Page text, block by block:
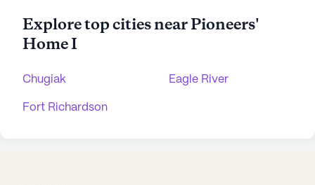
Explore top cities near Pioneers'
Home I
Chugiak Eagle River
Fort Richardson